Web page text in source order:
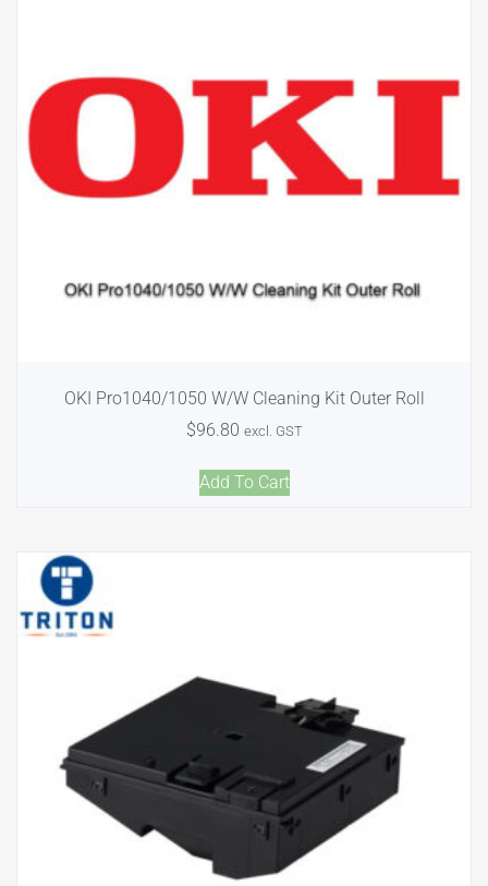
OKI Pro1040/1050 W/W Cleaning Kit Outer Roll
$96.80 excl. GST
Add To Cart